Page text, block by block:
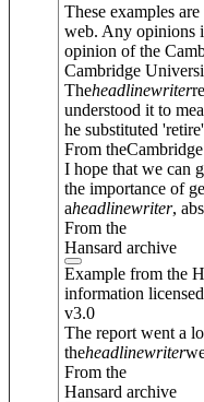
These examples
web. Any opinions
opinion of the
Cambridge
Theheadlinewriter
understood it to
he substituted
From
I hope that we can
the importance of
aheadlinewriter,
From the
Hansard archive
Example from the
information
v3.0
The report went a
theheadlinewriter
From the
Hansard archive